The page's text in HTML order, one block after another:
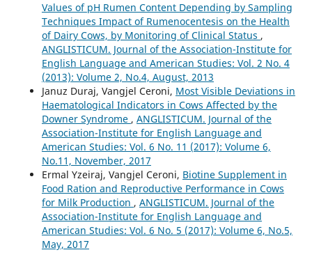
Values of pH Rumen Content Depending by Sampling
Techniques Impact of Rumenocentesis on the Health
of Dairy Cows, by Monitoring of Clinical Status ,
ANGLISTICUM. Journal of the Association-Institute for
English Language and American Studies: Vol. 2 No. 4
(2013): Volume 2, No.4, August, 2013
Januz Duraj, Vangjel Ceroni, Most Visible Deviations in
Haematological Indicators in Cows Affected by the
Downer Syndrome , ANGLISTICUM. Journal of the
Association-Institute for English Language and
American Studies: Vol. 6 No. 11 (2017): Volume 6,
No.11, November, 2017
Ermal Yzeiraj, Vangjel Ceroni, Biotine Supplement in
Food Ration and Reproductive Performance in Cows
for Milk Production , ANGLISTICUM. Journal of the
Association-Institute for English Language and
American Studies: Vol. 6 No. 5 (2017): Volume 6, No.5,
May, 2017